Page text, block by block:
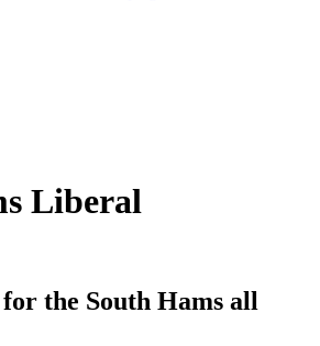
Liberal
the South Hams all